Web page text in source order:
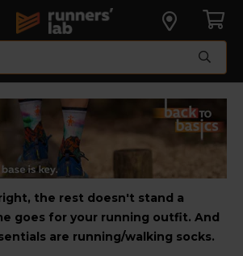
the rest doesn't stand a
goes for your running outfit. And
are running/walking socks.